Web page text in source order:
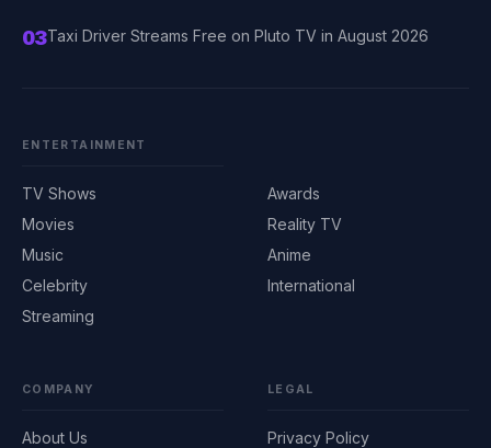
03Taxi Driver Streams Free on Pluto TV in August 2026
ENTERTAINMENT
TV Shows
Movies
Music
Celebrity
Streaming
Awards
Reality TV
Anime
International
COMPANY
About Us
LEGAL
Privacy Policy